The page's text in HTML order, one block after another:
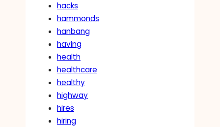
hacks
hammonds
hanbang
having
health
healthcare
healthy
highway
hires
hiring